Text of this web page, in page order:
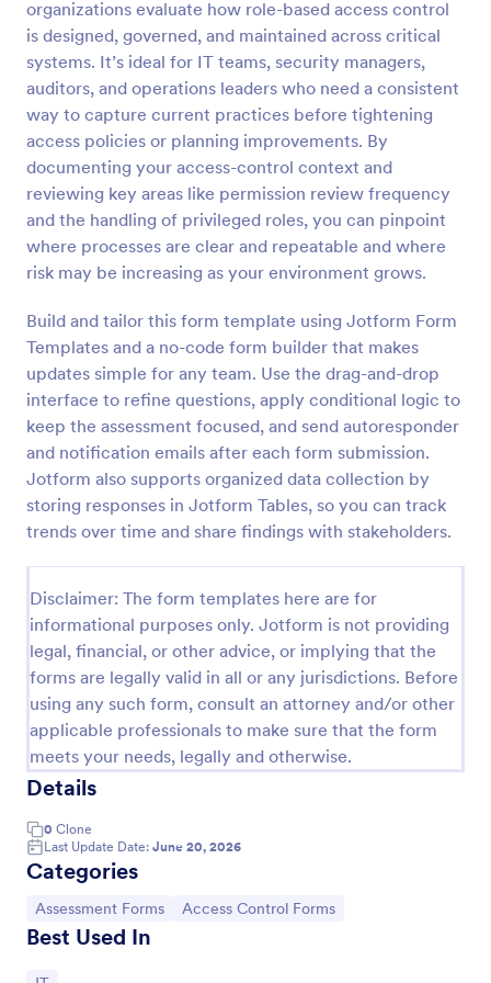
organizations evaluate how role-based access control
is designed, governed, and maintained across critical
systems. It’s ideal for IT teams, security managers,
auditors, and operations leaders who need a consistent
way to capture current practices before tightening
access policies or planning improvements. By
documenting your access-control context and
reviewing key areas like permission review frequency
and the handling of privileged roles, you can pinpoint
where processes are clear and repeatable and where
risk may be increasing as your environment grows.
Build and tailor this form template using Jotform Form
Templates and a no-code form builder that makes
updates simple for any team. Use the drag-and-drop
interface to refine questions, apply conditional logic to
keep the assessment focused, and send autoresponder
and notification emails after each form submission.
Jotform also supports organized data collection by
storing responses in Jotform Tables, so you can track
trends over time and share findings with stakeholders.
Disclaimer: The form templates here are for
informational purposes only. Jotform is not providing
legal, financial, or other advice, or implying that the
forms are legally valid in all or any jurisdictions. Before
using any such form, consult an attorney and/or other
applicable professionals to make sure that the form
meets your needs, legally and otherwise.
Details
0 Clone
Last Update Date: June 20, 2026
Categories
Go to Category:
Assessment Forms Go to Category:
Access Control Forms
Best Used In
Preview
Online Account Login Form
sites, and internal systems, helping support and IT
teams collect the details they need through
Jotform.
Go to Category:
Access Control Forms
Use Template
Preview